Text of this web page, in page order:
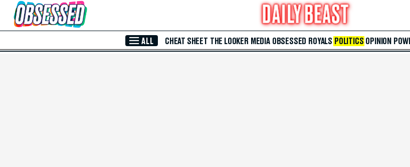
Skip to Main Content
ALL CHEAT SHEET THE LOOKER MEDIA OBSESSED ROYALS POLITICS OPINION